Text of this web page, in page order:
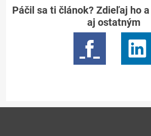
Páčil sa ti článok? Zdieľaj ho
aj ostatným